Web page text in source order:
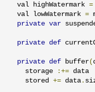
  val highWatermark
=
  val lowWatermark
=
private var
private def
private def buffer(
    storage
:+= data
    stored
+= data .